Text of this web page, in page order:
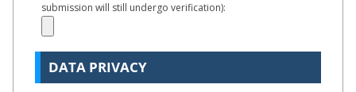
submission will still undergo verification):
DATA PRIVACY